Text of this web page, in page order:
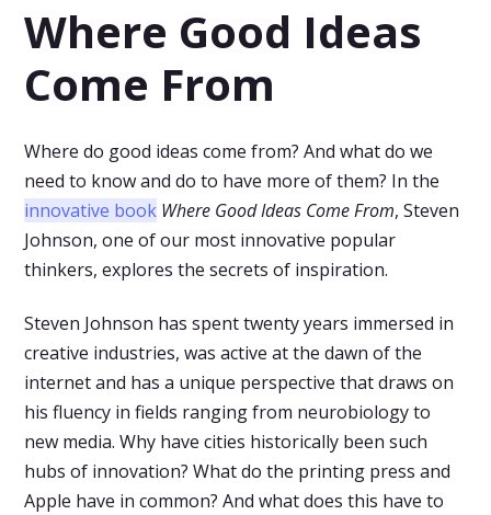
Where Good Ideas
Come From
Where do good ideas come from? And what do we
need to know and do to have more of them? In the
innovative book Where Good Ideas Come From, Steven
Johnson, one of our most innovative popular
thinkers, explores the secrets of inspiration.
Steven Johnson has spent twenty years immersed in
creative industries, was active at the dawn of the
internet and has a unique perspective that draws on
his fluency in fields ranging from neurobiology to
new media. Why have cities historically been such
hubs of innovation? What do the printing press and
Apple have in common? And what does this have to